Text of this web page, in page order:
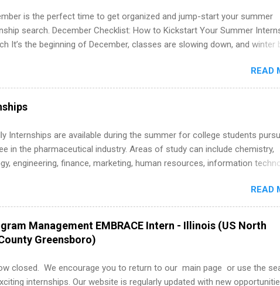
is the perfect time to get organized and jump-start your summer
search. December Checklist: How to Kickstart Your Summer
It’s the beginning of December, classes are slowing down, and winter
internship search . While many students are still in full holiday mode,
get ahead by planning, researching, and sending out strong
internship roles. This guide from FindInternships.com is for
and recent grads who want to use December and winter break wisely.
, improve your resume and cover letter, network effectively, and avoid
mistakes that cost you opportunities. Why December Is the Ideal
Your Summer Internship Search You don’t have to wait until spring to
READ
Internships are available during the summer for college students
in the pharmaceutical industry. Areas of study can include chemistry,
engineering, finance, marketing, human resources, information
in duration and are paid internships. Students who live outside the
area may also receive a stipend for housing and transportation. Eli
students for internships through campus visits in the Fall and Spring.
company works with a number of career-specific professional
such as the Society of Women Engineers and the National
outstanding students for internships.
READ
Management EMBRACE Intern - Illinois (US North
Greensboro)
closed. We encourage you to return to our main page or use the
internships. Our website is regularly updated with new